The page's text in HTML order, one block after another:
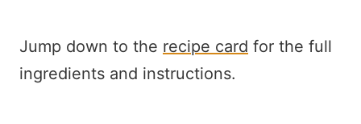
Jump down to the recipe card for the full
ingredients and instructions.